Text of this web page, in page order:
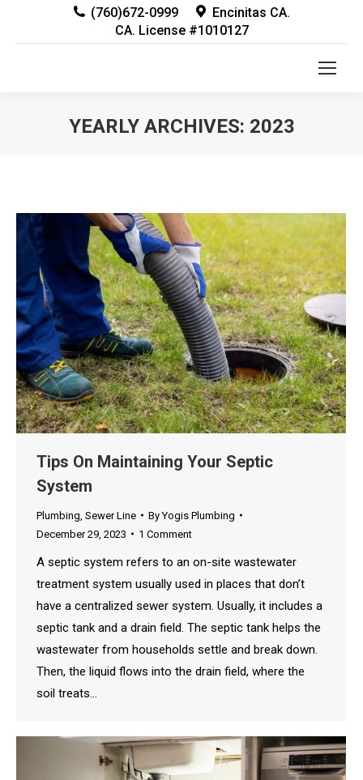
(760)672-0999
Encinitas CA.
CA. License #1010127
YEARLY ARCHIVES: 2023
Tips On Maintaining Your Septic
System
Plumbing Sewer Line ByYogis Plumbing
December 29, 2023
1 Comment
A septic system refers to an on-site wastewater
treatment system usually used in places that don’t
have a centralized sewer system. Usually, it includes a
septic tank and a drain field. The septic tank helps the
wastewater from households settle and break down.
Then, the liquid flows into the drain field, where the
soil treats…